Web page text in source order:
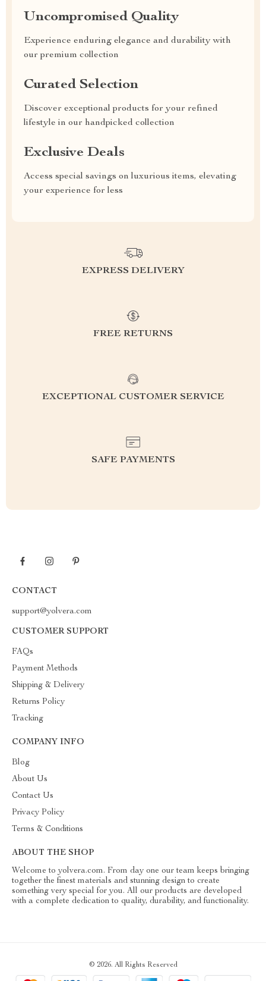
Uncompromised Quality
Experience enduring elegance and durability with
our premium collection
Curated Selection
Discover exceptional products for your refined
lifestyle in our handpicked collection
Exclusive Deals
Access special savings on luxurious items, elevating
your experience for less
EXPRESS DELIVERY
FREE RETURNS
EXCEPTIONAL CUSTOMER SERVICE
SAFE PAYMENTS
CONTACT
support@yolvera.com
CUSTOMER SUPPORT
FAQs
Payment Methods
Shipping & Delivery
Returns Policy
Tracking
COMPANY INFO
Blog
About Us
Contact Us
Privacy Policy
Terms & Conditions
ABOUT THE SHOP
Welcome to yolvera.com. From day one our team keeps bringing
together the finest materials and stunning design to create
something very special for you. All our products are developed
with a complete dedication to quality, durability, and functionality.
© 2026. All Rights Reserved